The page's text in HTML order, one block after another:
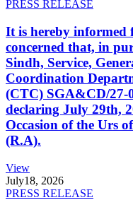
PRESS RELEASE
It is hereby
concerned that, in
Sindh, Service,
Coordination
(CTC) SGA&CD/27-
declaring July 29th,
Occasion of the Urs
(R.A).
View
July18, 2026
PRESS RELEASE